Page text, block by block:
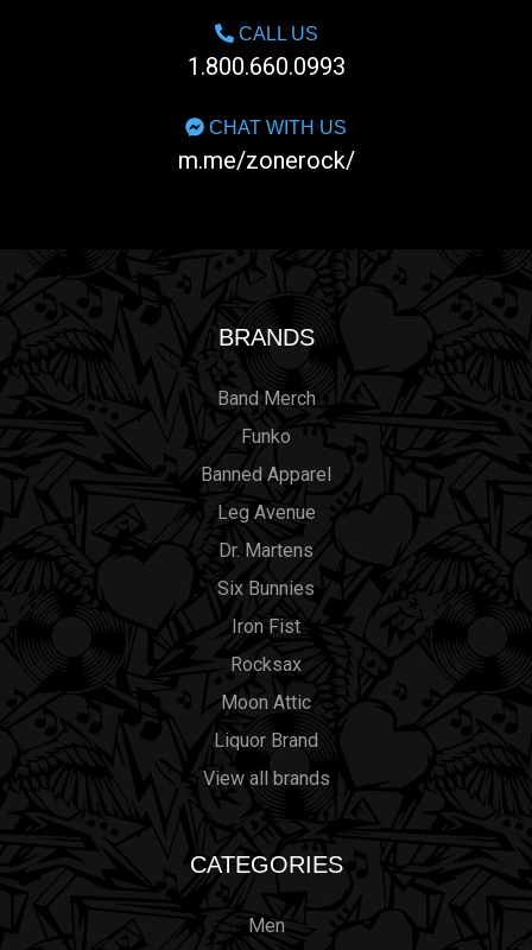
CALL US
1.800.660.0993
CHAT WITH US
m.me/zonerock/
BRANDS
Band Merch
Funko
Banned Apparel
Leg Avenue
Dr. Martens
Six Bunnies
Iron Fist
Rocksax
Moon Attic
Liquor Brand
View all brands
CATEGORIES
Men